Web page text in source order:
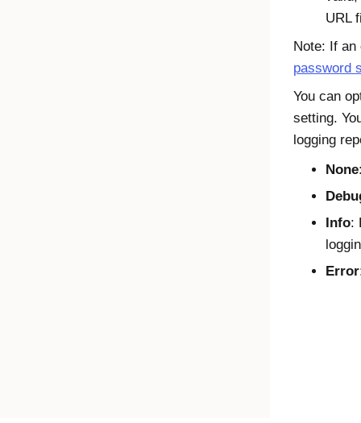
URL
Note: If an
password
You can
setting.
logging
None
Info:
Error